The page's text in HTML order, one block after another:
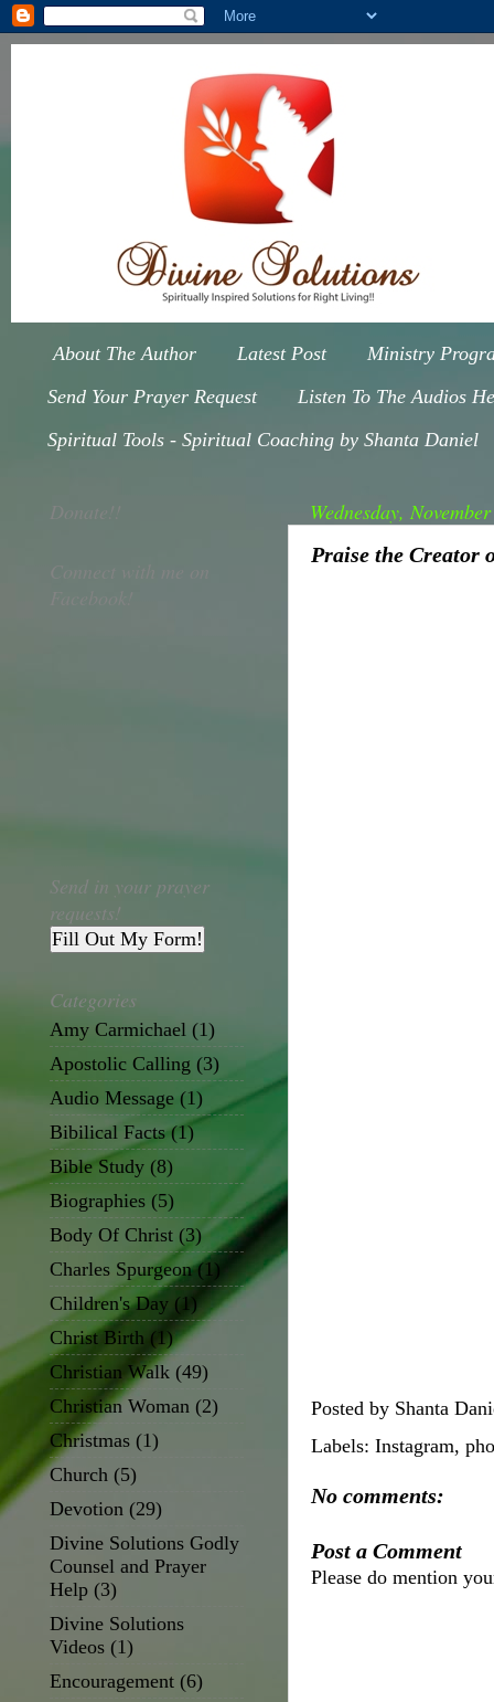
About The Author Latest Post
Ministry
Send Your Prayer Request
Listen To The Audios
Spiritual Tools - Spiritual Coaching by Shanta Daniel
Wednesday,
Praise the
Posted by Shanta
Labels: Instagram,
No comments:
Post a Comment
Please do mention
Donate!!
Send in your prayer
requests!
Fill Out My Form!
Categories
Amy Carmichael (1)
Apostolic Calling (3)
Audio Message (1)
Bibilical Facts (1)
Bible Study (8)
Biographies (5)
Body Of Christ (3)
Charles Spurgeon (1)
Children's Day (1)
Christ Birth (1)
Christian Walk (49)
Christian Woman (2)
Christmas (1)
Church (5)
Devotion (29)
Divine Solutions Godly
Counsel and Prayer
Help (3)
Divine Solutions
Videos (1)
Encouragement (6)